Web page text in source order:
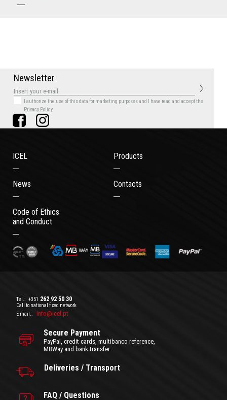
Newsletter
I authorize the use of this data for marketing purposesand I have read and accept the
Privacy Policy
ICEL Products
News Contacts
Code of Ethics
and Conduct
Tel.: +351 262 92 50 30
Call to national fixed network
E-mail.:
info@icel.pt
Secure Payment
PayPal, credit cards, multibanco reference,
MBWay and bank transfer
Deliveries / Transport
FAQ / Questions